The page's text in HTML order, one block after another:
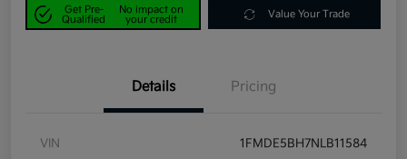
Get Pre-
Qualified
No impact on
your credit
Value Your Trade
Details Pricing
VIN 1FMDE5BH7NLB11584